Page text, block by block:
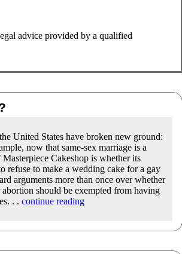
advice provided by a qualified
United States have broken new ground:
now that same-sex marriage is a
Cakeshop is whether its
refuse to make a wedding cake for a gay
arguments more than once over whether
should be exempted from having
. . continue reading